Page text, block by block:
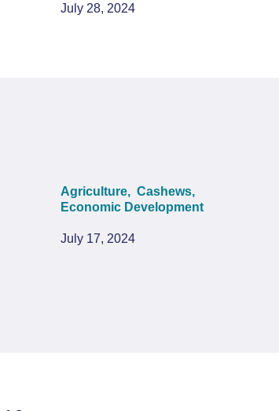
July 28, 2024
Agriculture, Cashews,
Economic Development
July 17, 2024